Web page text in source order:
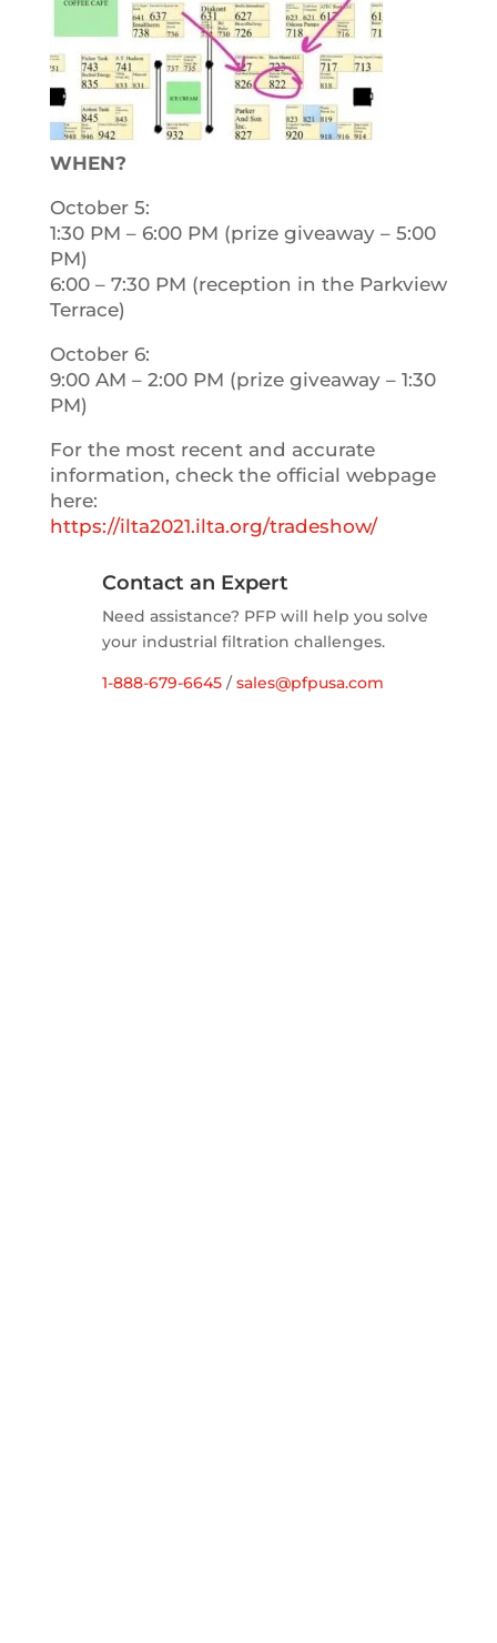
WHEN?
October 5:
1:30 PM – 6:00 PM (prize giveaway – 5:00
PM)
6:00 – 7:30 PM (reception in the Parkview
Terrace)
October 6:
9:00 AM – 2:00 PM (prize giveaway – 1:30
PM)
For the most recent and accurate
information, check the official webpage
here:
https://ilta2021.ilta.org/tradeshow/
Contact an Expert
Need assistance? PFP will help you solve
your industrial filtration challenges.
1-888-679-6645/ sales@pfpusa.com